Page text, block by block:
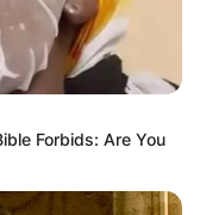
Forbids: Are You